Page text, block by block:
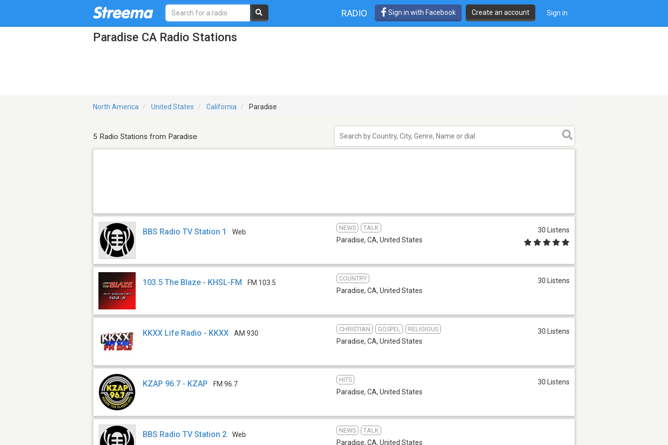
RADIO Sign in with Facebook Create an account Sign in
Paradise CA Radio Stations
North America United States California Paradise
5 Radio Stations from Paradise
BBS Radio TV Station 1 Web
NEWS TALK
Paradise, CA, United States
30 Listens
103.5 The Blaze - KHSL-FM FM 103.5
COUNTRY
Paradise, CA, United States
30 Listens
KKXX Life Radio - KKXX AM 930
CHRISTIAN GOSPEL RELIGIOUS
Paradise, CA, United States
30 Listens
KZAP 96.7 - KZAP FM 96.7
HITS
Paradise, CA, United States
30 Listens
BBS Radio TV Station 2 Web
NEWS TALK
Paradise, CA, United States